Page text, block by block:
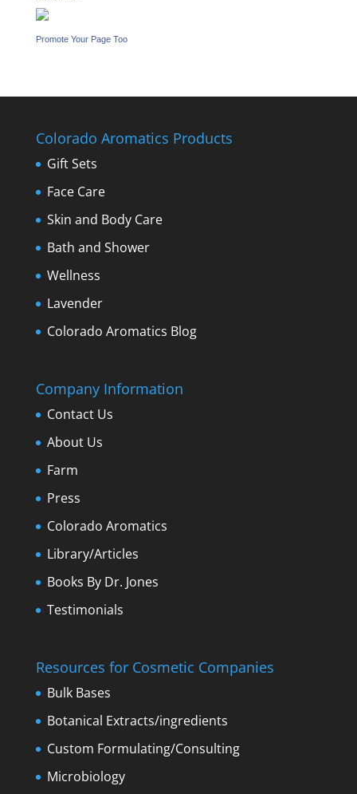
Promote Your Page Too
Colorado Aromatics Products
Gift Sets
Face Care
Skin and Body Care
Bath and Shower
Wellness
Lavender
Colorado Aromatics Blog
Company Information
Contact Us
About Us
Farm
Press
Colorado Aromatics
Library/Articles
Books By Dr. Jones
Testimonials
Resources for Cosmetic Companies
Bulk Bases
Botanical Extracts/ingredients
Custom Formulating/Consulting
Microbiology